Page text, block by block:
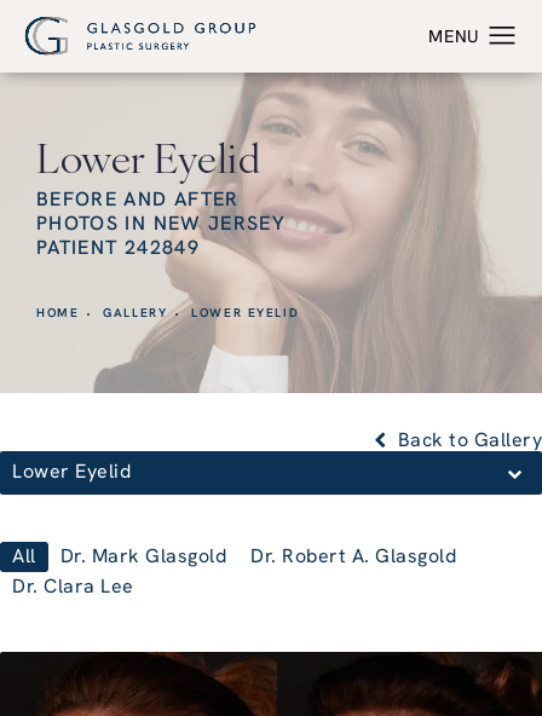
Lower Eyelid
BEFORE AND AFTER
PHOTOS IN NEW JERSEY
PATIENT 242849
HOME GALLERY LOWER EYELID
Lower Eyelid
Back to Gallery
All
Dr. Clara Lee
Dr. Mark Glasgold Dr. Robert A. Glasgold